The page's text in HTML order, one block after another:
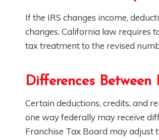
If the IRS changes income,
changes. California law requires
tax treatment to the revised
Differences
Certain deductions, credits, and
one way federally may receive
Franchise Tax Board may adjust